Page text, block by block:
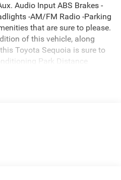
Audio Input ABS Brakes -
-AM/FM Radio -Parking
that are sure to please.
of this vehicle, along
Toyota Sequoia is sure to
Park Distance